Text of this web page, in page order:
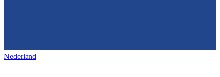
Nederland